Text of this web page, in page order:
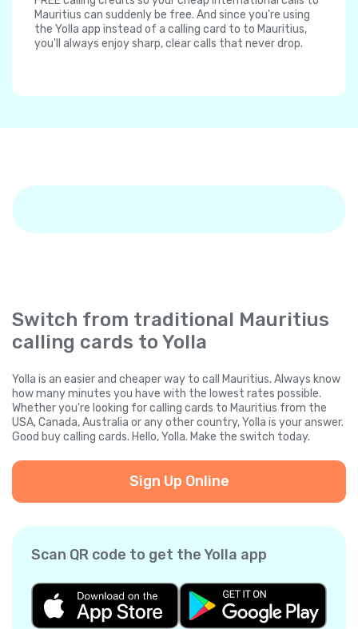
Mauritius can suddenly be free. And since you're using
the Yolla app instead of a calling card to to Mauritius,
you'll always enjoy sharp, clear calls that never drop.
Switch from traditional Mauritius
calling cards to Yolla
Yolla is an easier and cheaper way to call Mauritius. Always know
how many minutes you have with the lowest rates possible.
Whether you're looking for calling cards to Mauritius from the
USA, Canada, Australia or any other country, Yolla is your answer.
Good buy calling cards. Hello, Yolla. Make the switch today.
Sign Up Online
Scan QR code to get the Yolla app